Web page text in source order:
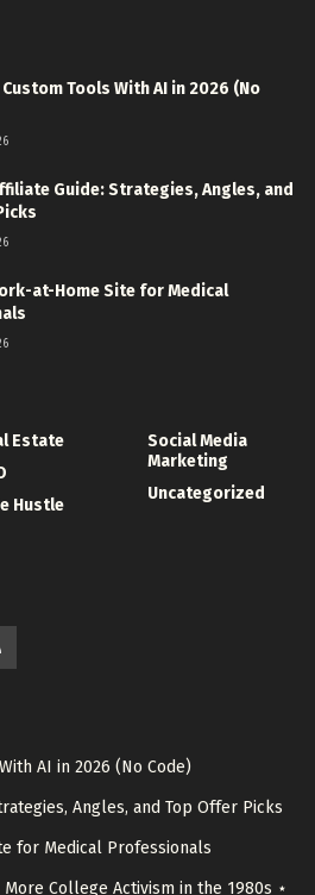
Tools With AI in 2026 (No
Guide: Strategies, Angles, and
at-Home Site for Medical
Estate
Hustle
Social Media
Marketing
Uncategorized
AI in 2026 (No Code)
Angles, and Top Offer Picks
for Medical Professionals
College Activism in the 1980s ⋆